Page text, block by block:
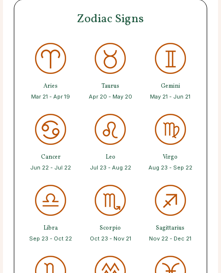
Zodiac Signs
Aries
Mar 21 - Apr 19
Taurus
Apr 20 - May 20
Gemini
May 21 - Jun 21
Cancer
Jun 22 - Jul 22
Leo
Jul 23 - Aug 22
Virgo
Aug 23 - Sep 22
Libra
Sep 23 - Oct 22
Scorpio
Oct 23 - Nov 21
Sagittarius
Nov 22 - Dec 21